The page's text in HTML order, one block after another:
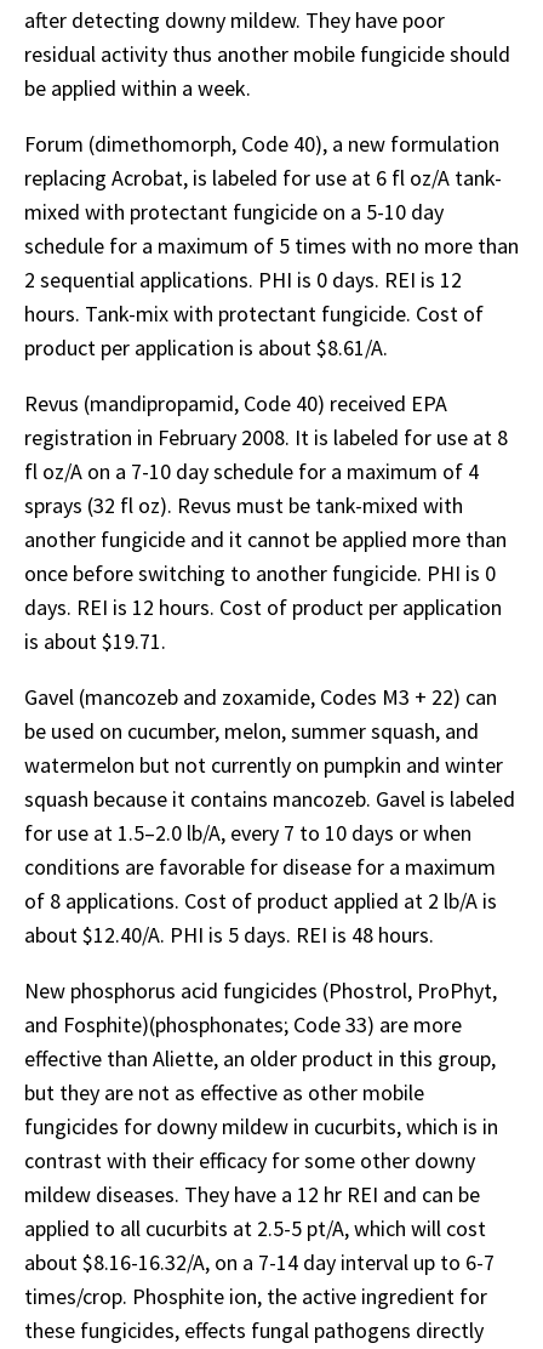
after detecting downy mildew. They have poor
residual activity thus another mobile fungicide should
be applied within a week.
Forum (dimethomorph, Code 40), a new formulation
replacing Acrobat, is labeled for use at 6 fl oz/A tank-
mixed with protectant fungicide on a 5-10 day
schedule for a maximum of 5 times with no more than
2 sequential applications. PHI is 0 days. REI is 12
hours. Tank-mix with protectant fungicide. Cost of
product per application is about $8.61/A.
Revus (mandipropamid, Code 40) received EPA
registration in February 2008. It is labeled for use at 8
fl oz/A on a 7-10 day schedule for a maximum of 4
sprays (32 fl oz). Revus must be tank-mixed with
another fungicide and it cannot be applied more than
once before switching to another fungicide. PHI is 0
days. REI is 12 hours. Cost of product per application
is about $19.71.
Gavel (mancozeb and zoxamide, Codes M3 + 22) can
be used on cucumber, melon, summer squash, and
watermelon but not currently on pumpkin and winter
squash because it contains mancozeb. Gavel is labeled
for use at 1.5–2.0 lb/A, every 7 to 10 days or when
conditions are favorable for disease for a maximum
of 8 applications. Cost of product applied at 2 lb/A is
about $12.40/A. PHI is 5 days. REI is 48 hours.
New phosphorus acid fungicides (Phostrol, ProPhyt,
and Fosphite)(phosphonates; Code 33) are more
effective than Aliette, an older product in this group,
but they are not as effective as other mobile
fungicides for downy mildew in cucurbits, which is in
contrast with their efficacy for some other downy
mildew diseases. They have a 12 hr REI and can be
applied to all cucurbits at 2.5-5 pt/A, which will cost
about $8.16-16.32/A, on a 7-14 day interval up to 6-7
times/crop. Phosphite ion, the active ingredient for
these fungicides, effects fungal pathogens directly